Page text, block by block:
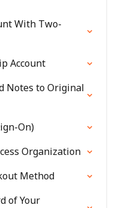
With Two-
Account
Notes to Original
On)
Organization
Method
of Your